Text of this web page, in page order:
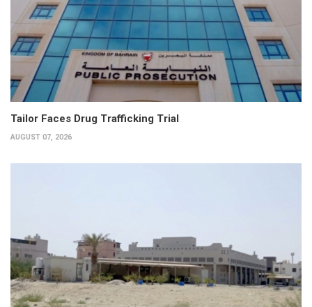
Tailor Faces Drug Trafficking Trial
AUGUST 07, 2026